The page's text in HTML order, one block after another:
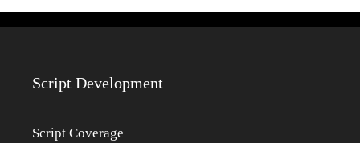
Script Development
Script Coverage